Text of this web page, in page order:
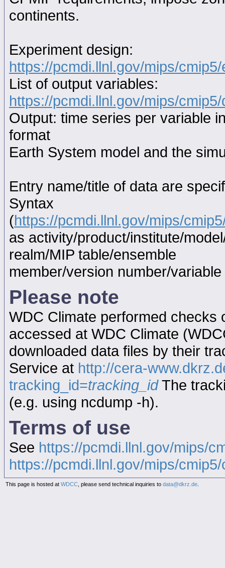
continents.
Experiment design:
https://pcmdi.llnl.gov/mips/
List of output variables:
https://pcmdi.llnl.gov/mips/
Output: time series per variable
format
Earth System model and the
Entry name/title of data are
Syntax
(https://pcmdi.llnl.gov/mips/
as activity/product/institute/
realm/MIP table/ensemble
member/version number/
Please note
WDC Climate performed checks
accessed at WDC Climate
downloaded data files by their
Service at http://cera-
tracking_id=tracking_idThe
(e.g. using ncdump -h).
Terms of use
See https://pcmdi.llnl.gov/mips/
https://pcmdi.llnl.gov/mips/
This page is hosted at WDCC , please send technical inquiries to data@dkrz.de